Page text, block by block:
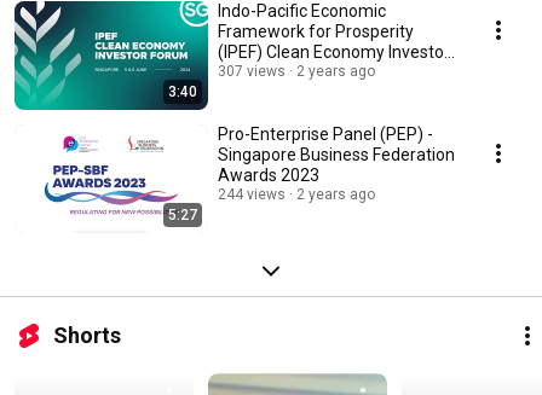
3:40
Indo-Pacific Economic
Framework for Prosperity
(IPEF) Clean Economy Investor
Forum Highlights Video
307 views 2 years ago
5:27
Pro-Enterprise Panel (PEP) -
Singapore Business Federation
Awards 2023
244 views 2 years ago
Shorts